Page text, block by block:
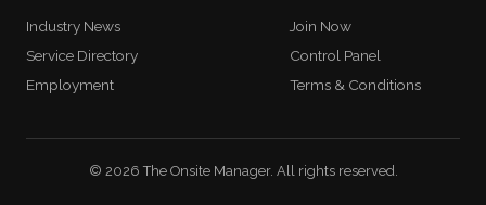
Industry News
Service Directory
Employment
Join Now
Control Panel
Terms & Conditions
© 2026 The Onsite Manager. All rights reserved.